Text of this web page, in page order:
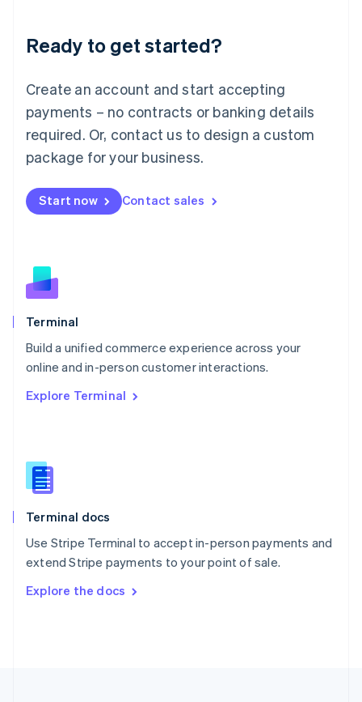
Ready to get started?
Create an account and start accepting
payments – no contracts or banking details
required. Or, contact us to design a custom
package for your business.
Start now Contact sales
Terminal
Build a unified commerce experience across your
online and in-person customer interactions.
Explore Terminal
Terminal docs
Use Stripe Terminal to accept in-person payments and
extend Stripe payments to your point of sale.
Explore the docs
English
Luxembourg
Mainland China
简体中文
Malaysia
English 简体中文
Malta
Mexico
EspañolEnglish
Netherlands
English
Norway
English
Poland
Portugal
Português English
English
English
Slovenia
Spain
Sweden
SvenskaEnglish
DeutschFrançais Italiano